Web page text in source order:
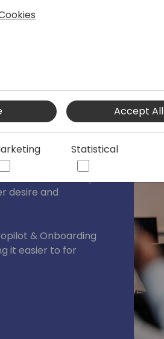
Leen
of the Dynamics
by actively
every opportunity.
in the industry,
desire and
& Onboarding
it easier to for
Accept All
Statistical